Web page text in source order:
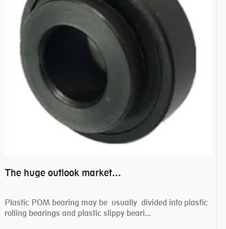
The huge outlook market bearing–POM bearing
Plastic POM bearing may be usually divided into plastic
rolling bearings and plastic slippy beari...